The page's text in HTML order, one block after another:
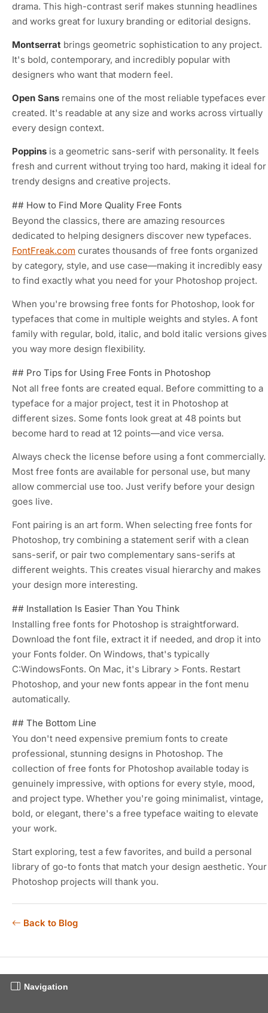
drama. This high-contrast serif makes stunning headlines
and works great for luxury branding or editorial designs.
Montserrat brings geometric sophistication to any project.
It's bold, contemporary, and incredibly popular with
designers who want that modern feel.
Open Sans remains one of the most reliable typefaces ever
created. It's readable at any size and works across virtually
every design context.
Poppins is a geometric sans-serif with personality. It feels
fresh and current without trying too hard, making it ideal for
trendy designs and creative projects.
## How to Find More Quality Free Fonts
Beyond the classics, there are amazing resources
dedicated to helping designers discover new typefaces.
FontFreak.com curates thousands of free fonts organized
by category, style, and use case—making it incredibly easy
to find exactly what you need for your Photoshop project.
When you're browsing free fonts for Photoshop, look for
typefaces that come in multiple weights and styles. A font
family with regular, bold, italic, and bold italic versions gives
you way more design flexibility.
## Pro Tips for Using Free Fonts in Photoshop
Not all free fonts are created equal. Before committing to a
typeface for a major project, test it in Photoshop at
different sizes. Some fonts look great at 48 points but
become hard to read at 12 points—and vice versa.
Always check the license before using a font commercially.
Most free fonts are available for personal use, but many
allow commercial use too. Just verify before your design
goes live.
Font pairing is an art form. When selecting free fonts for
Photoshop, try combining a statement serif with a clean
sans-serif, or pair two complementary sans-serifs at
different weights. This creates visual hierarchy and makes
your design more interesting.
## Installation Is Easier Than You Think
Installing free fonts for Photoshop is straightforward.
Download the font file, extract it if needed, and drop it into
your Fonts folder. On Windows, that's typically
C:WindowsFonts. On Mac, it's Library > Fonts. Restart
Photoshop, and your new fonts appear in the font menu
automatically.
## The Bottom Line
You don't need expensive premium fonts to create
professional, stunning designs in Photoshop. The
collection of free fonts for Photoshop available today is
genuinely impressive, with options for every style, mood,
and project type. Whether you're going minimalist, vintage,
bold, or elegant, there's a free typeface waiting to elevate
your work.
Start exploring, test a few favorites, and build a personal
library of go-to fonts that match your design aesthetic. Your
Photoshop projects will thank you.
Back to Blog
Navigation